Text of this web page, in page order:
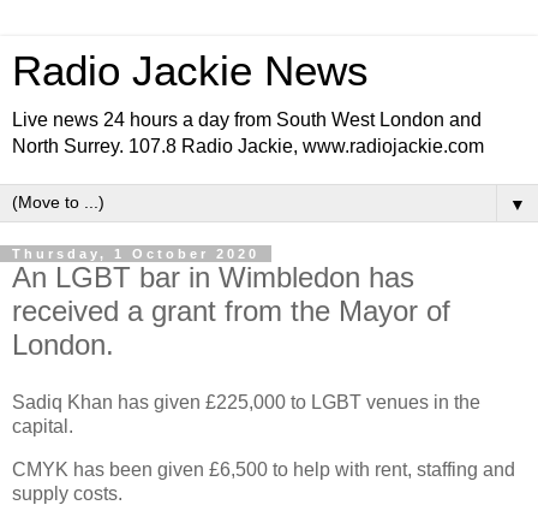
Radio Jackie News
Live news 24 hours a day from South West London and
North Surrey. 107.8 Radio Jackie, www.radiojackie.com
▼
Thursday, 1 October 2020
An LGBT bar in Wimbledon has
received a grant from the Mayor of
London.
Sadiq Khan has given £225,000 to LGBT venues in the
capital.
CMYK has been given £6,500 to help with rent, staffing and
supply costs.